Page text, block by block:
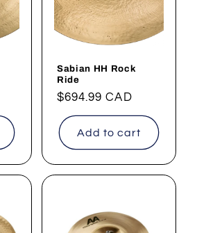
Sabian HH Rock
Ride
Regular
price
$694.99 CAD
Add to cart